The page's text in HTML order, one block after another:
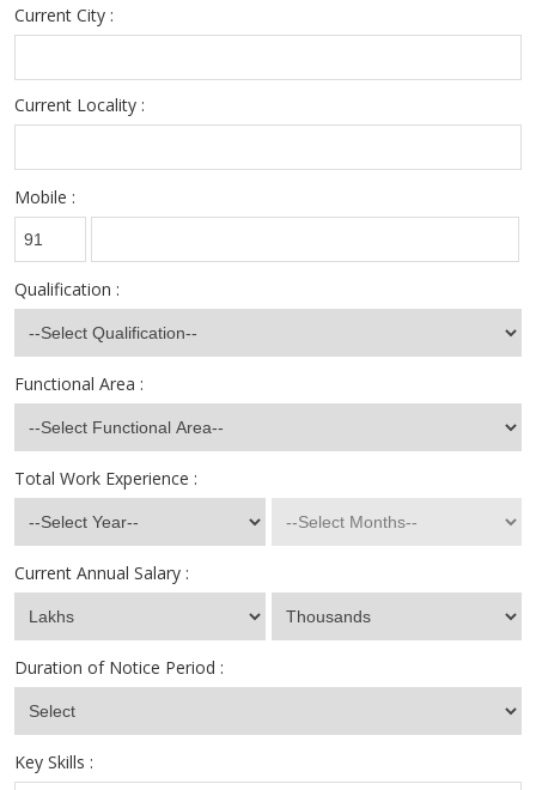
Current City :
Current Locality :
Mobile :
Qualification :
Functional Area :
Total Work Experience :
Current Annual Salary :
Duration of Notice Period :
Key Skills :